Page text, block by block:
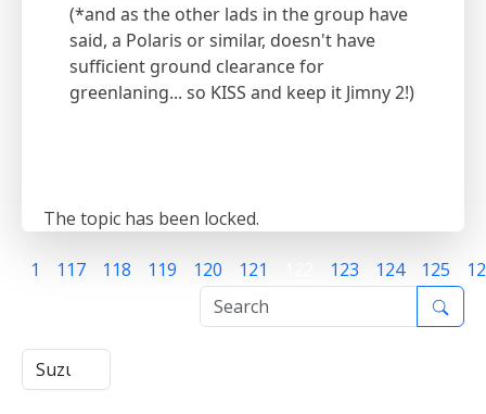
(*and as the other lads in the group have
said, a Polaris or similar, doesn't have
sufficient ground clearance for
greenlaning... so KISS and keep it Jimny 2!)
The topic has been locked.
1 117 118 119 120 121 123 124 125